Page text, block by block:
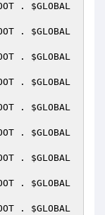
. $GLOBAL
. $GLOBAL
. $GLOBAL
. $GLOBAL
. $GLOBAL
. $GLOBAL
. $GLOBAL
. $GLOBAL
. $GLOBAL